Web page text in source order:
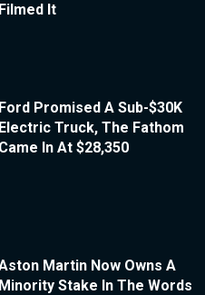
Filmed It
Ford Promised A Sub-$30K
Electric Truck, The Fathom
Came In At $28,350
Martin Now Owns A
Minority Stake In The Words